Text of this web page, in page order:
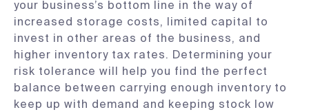
your business’s bottom line in the way of
increased storage costs, limited capital to
invest in other areas of the business, and
higher inventory tax rates. Determining your
risk tolerance will help you find the perfect
balance between carrying enough inventory to
keep up with demand and keeping stock low